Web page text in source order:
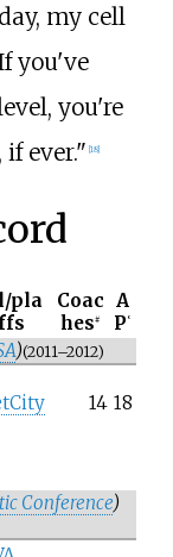
my cell
you've
you're
ever." [18]
pla
Coac
hes#
A
P °
)(2011–2012)
14 18
Conference)